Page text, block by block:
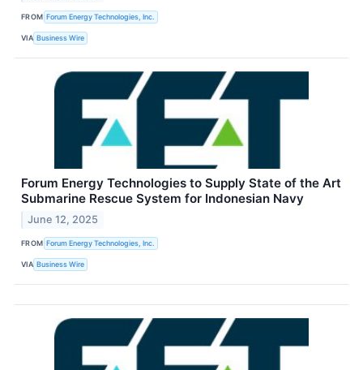
FROM Forum Energy Technologies, Inc.
VIA Business Wire
Forum Energy Technologies to Supply State of the Art
Submarine Rescue System for Indonesian Navy
June 12, 2025
FROM Forum Energy Technologies, Inc.
VIA Business Wire